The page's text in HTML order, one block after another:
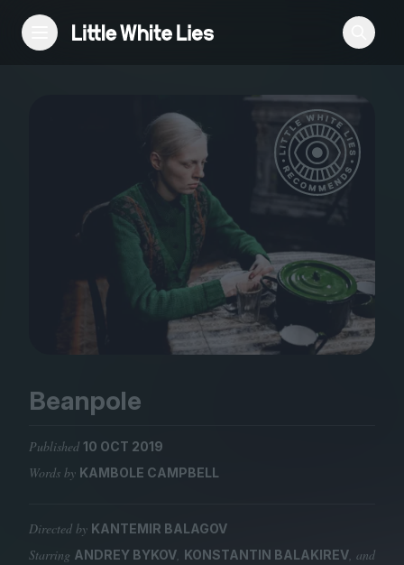
Reviews
Features
Festivals
Podcast
Club LWLies
Magazine
Stockists
Submissions
Beanpole
Published 10 OCT 2019
Words by KAMBOLE CAMPBELL
Directed by KANTEMIR BALAGOV
Starring ANDREY BYKOV, KONSTANTIN BALAKIREV, and